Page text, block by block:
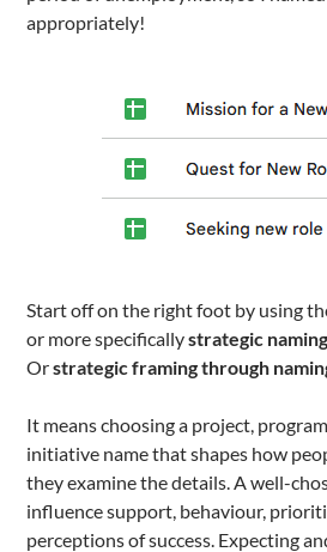
appropriately!
Start off on the right foot by using
or more specificallystrategic naming
Orstrategic framing through
It means choosing a project,
initiative name that shapes how
they examine the details. A well-
influence support, behaviour,
perceptions of success. Expecting